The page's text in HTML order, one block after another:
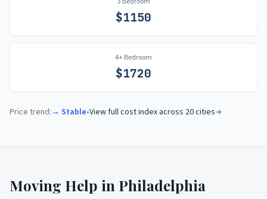
$1150
4+ Bedroom
$1720
Price trend:→ Stable•View full cost index across 20 cities
Moving Help in Philadelphia